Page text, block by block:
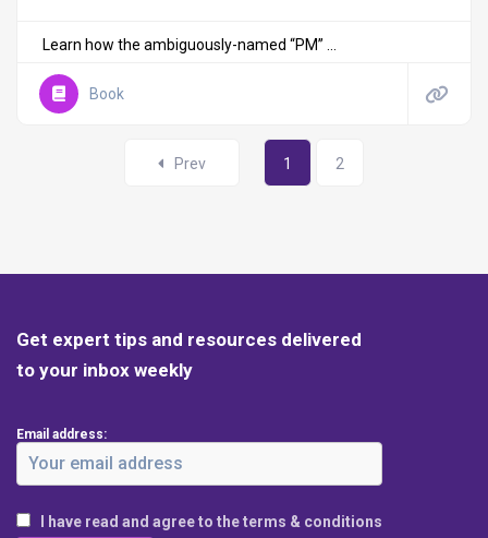
Learn how the ambiguously-named “PM” ...
Book
Prev 1 2
Get expert tips and resources delivered
to your inbox weekly
Email address:
I have read and agree to the terms & conditions